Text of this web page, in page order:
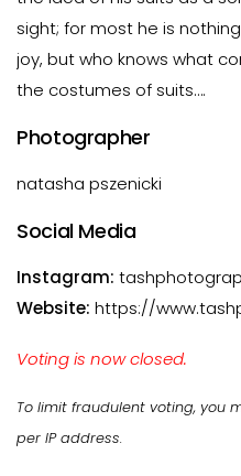
sight; for most he is
joy, but who knows what
the costumes of suits….
Photographer
natasha pszenicki
Social Media
Instagram:
Website: https://
Voting is now closed.
To limit fraudulent voting, you
per IP address.